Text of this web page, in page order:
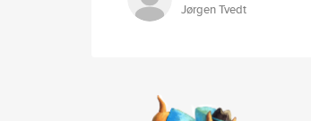
Jørgen Tvedt